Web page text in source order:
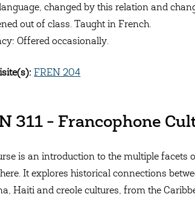
changed by this relation and
out of class. Taught in French.
Offered occasionally.
FREN 204
311 - Francophone
is an introduction to the multiple facets
It explores historical connections
Haiti and creole cultures, from the